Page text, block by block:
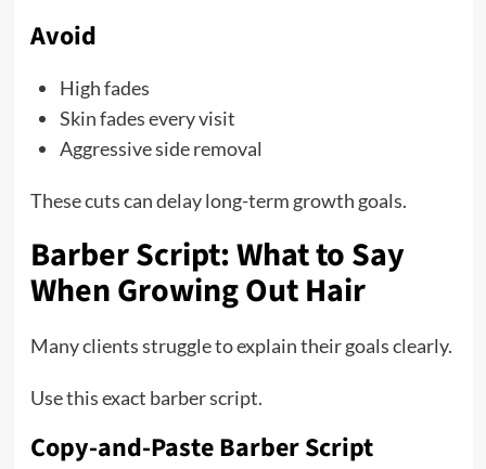
Avoid
High fades
Skin fades every visit
Aggressive side removal
These cuts can delay long-term growth goals.
Barber Script: What to Say
When Growing Out Hair
Many clients struggle to explain their goals clearly.
Use this exact barber script.
Copy-and-Paste Barber Script